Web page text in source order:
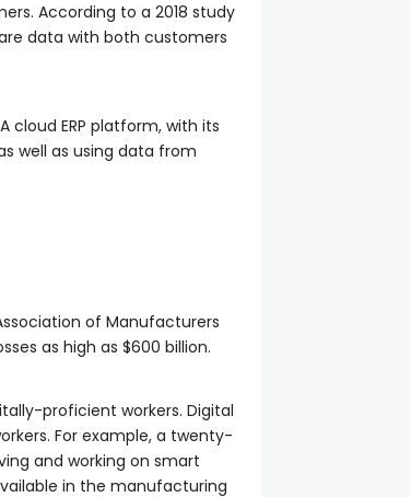
According to a 2018 study
data with both customers
ERP platform, with its
well as using data from
of Manufacturers
as high as $600 billion.
proficient workers. Digital
For example, a twenty-
and working on smart
in the manufacturing